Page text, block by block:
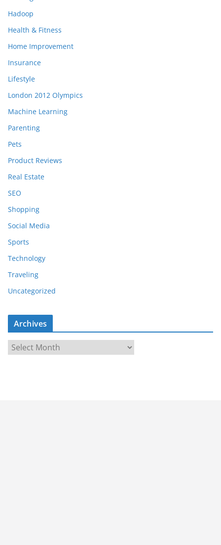
Hadoop
Health & Fitness
Home Improvement
Insurance
Lifestyle
London 2012 Olympics
Machine Learning
Parenting
Pets
Product Reviews
Real Estate
SEO
Shopping
Social Media
Sports
Technology
Traveling
Uncategorized
Archives
r